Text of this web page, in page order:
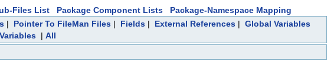
Files List Package Component Lists
Package-Namespace Mapping
| Pointer To FileMan Files| Fields| External References| Global Variables
| All